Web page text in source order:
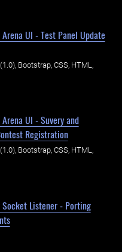
UI - Test Panel Update
Bootstrap, CSS, HTML,
UI - Suvery and
Registration
Bootstrap, CSS, HTML,
Listener - Porting